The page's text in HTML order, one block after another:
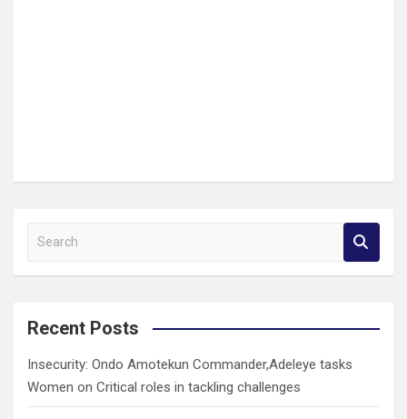
a
c
Recent Posts
Insecurity: Ondo Amotekun Commander,Adeleye tasks
Women on Critical roles in tackling challenges